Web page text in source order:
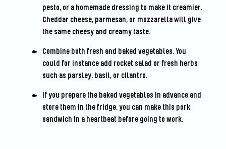
pesto, or a homemade dressing to make it creamier.
Cheddar cheese, parmesan, or mozzarella will give
the same cheesy and creamy taste.
Combine both fresh and baked vegetables. You
could for instance add rocket salad or fresh herbs
such as parsley, basil, or cilantro.
If you prepare the baked vegetables in advance and
store them in the fridge, you can make this pork
sandwich in a heartbeat before going to work.